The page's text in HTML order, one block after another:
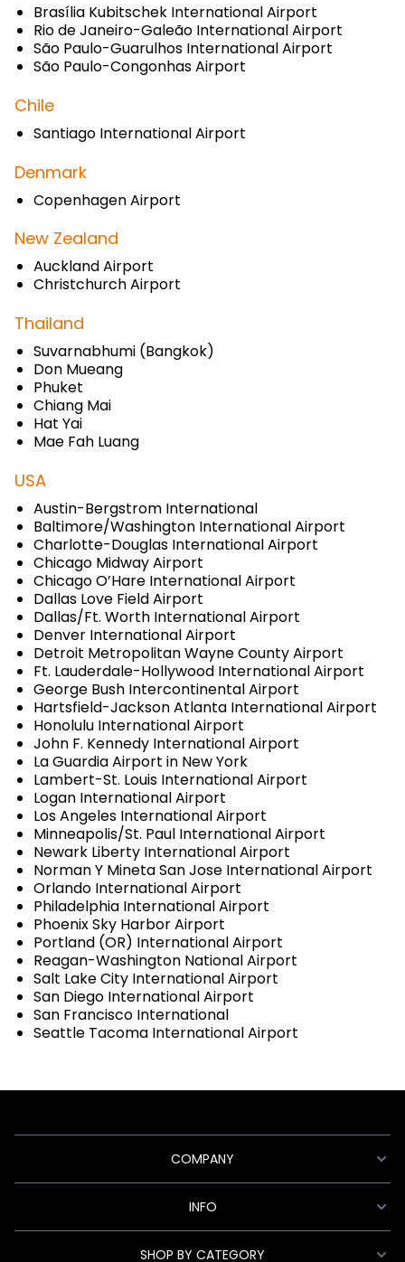
Brasília Kubitschek International Airport
Rio de Janeiro-Galeão International Airport
São Paulo-Guarulhos International Airport
São Paulo-Congonhas Airport
Chile
Santiago International Airport
Denmark
Copenhagen Airport
New Zealand
Auckland Airport
Christchurch Airport
Thailand
Suvarnabhumi (Bangkok)
Don Mueang
Phuket
Chiang Mai
Hat Yai
Mae Fah Luang
USA
Austin-Bergstrom International
Baltimore/Washington International Airport
Charlotte-Douglas International Airport
Chicago Midway Airport
Chicago O’Hare International Airport
Dallas Love Field Airport
Dallas/Ft. Worth International Airport
Denver International Airport
Detroit Metropolitan Wayne County Airport
Ft. Lauderdale-Hollywood International Airport
George Bush Intercontinental Airport
Hartsfield-Jackson Atlanta International Airport
Honolulu International Airport
John F. Kennedy International Airport
La Guardia Airport in New York
Lambert-St. Louis International Airport
Logan International Airport
Los Angeles International Airport
Minneapolis/St. Paul International Airport
Newark Liberty International Airport
Norman Y Mineta San Jose International Airport
Orlando International Airport
Philadelphia International Airport
Phoenix Sky Harbor Airport
Portland (OR) International Airport
Reagan-Washington National Airport
Salt Lake City International Airport
San Diego International Airport
San Francisco International
Seattle Tacoma International Airport
COMPANY
INFO
SHOP BY CATEGORY